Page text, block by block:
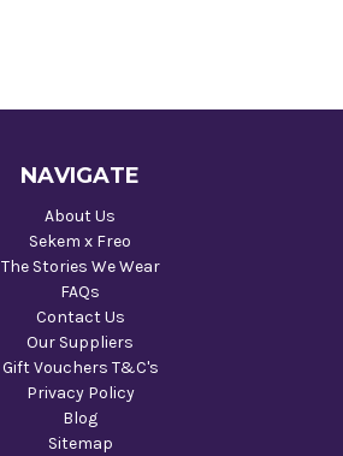
NAVIGATE
About Us
Sekem x Freo
The Stories We Wear
FAQs
Contact Us
Our Suppliers
Gift Vouchers T&C's
Privacy Policy
Blog
Sitemap